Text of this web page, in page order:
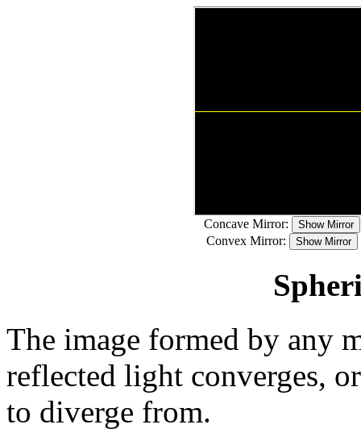
Concave Mirror:
Convex Mirror:
The image formed by any
reflected light converges,
to diverge from.